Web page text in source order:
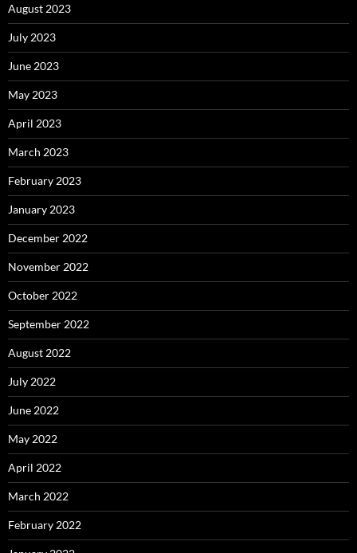
August 2023
July 2023
June 2023
May 2023
April 2023
March 2023
February 2023
January 2023
December 2022
November 2022
October 2022
September 2022
August 2022
July 2022
June 2022
May 2022
April 2022
March 2022
February 2022